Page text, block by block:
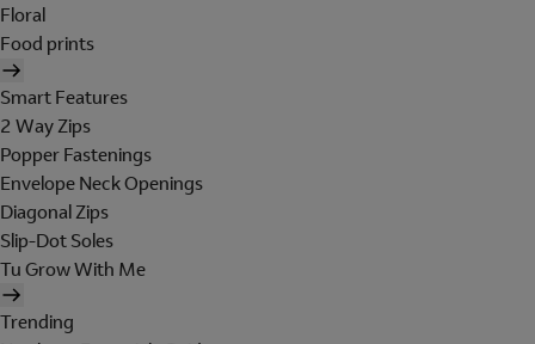
Floral
Food prints
Smart Features
2 Way Zips
Popper Fastenings
Envelope Neck Openings
Diagonal Zips
Slip-Dot Soles
Tu Grow With Me
Trending